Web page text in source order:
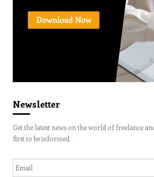
Newsletter
Get the latest news on the world of freelance
first to be informed.